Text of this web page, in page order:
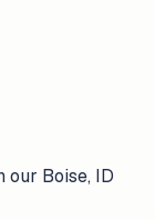
our Boise, ID